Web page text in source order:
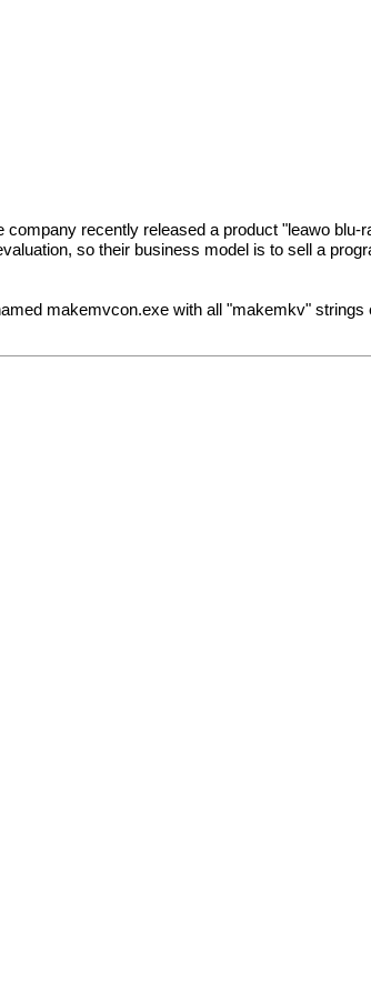
recently released a product "leawo
so their business model is to sell a
makemvcon.exe with all "makemkv"